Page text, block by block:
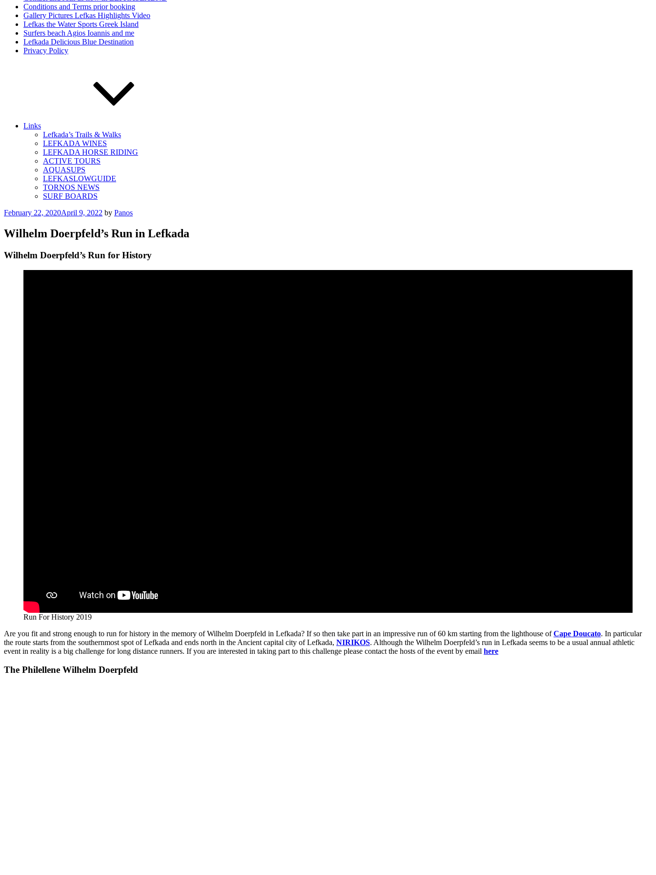
Conditions and Terms prior booking
Gallery Pictures Lefkas Highlights Video
Lefkas the Water Sports Greek Island
Surfers beach Agios Ioannis and me
Lefkada Delicious Blue Destination
Privacy Policy
Links
Lefkada’s Trails & Walks
LEFKADA WINES
LEFKADA HORSE RIDING
ACTIVE TOURS
AQUASUPS
LEFKASLOWGUIDE
TORNOS NEWS
SURF BOARDS
Posted
February 22, 2020April 9, 2022 by Panos
Wilhelm Doerpfeld’s Run in Lefkada
Wilhelm Doerpfeld’s Run for History
Run For History 2019
Are you fit and strong enough to run for history in the memory of Wilhelm Doerpfeld in Lefkada? If so then take part in an impressive run of 60 km starting from the lighthouse ofCape Doucato. In particular
the route starts from the southernmost spot of Lefkada and ends north in the Ancient capital city of Lefkada, NIRIKOS. Although the Wilhelm Doerpfeld’s run in Lefkada seems to be a usual annual athletic
event in reality is a big challenge for long distance runners. If you are interested in taking part to this challenge please contact the hosts of the event by email here
The Philellene Wilhelm Doerpfeld